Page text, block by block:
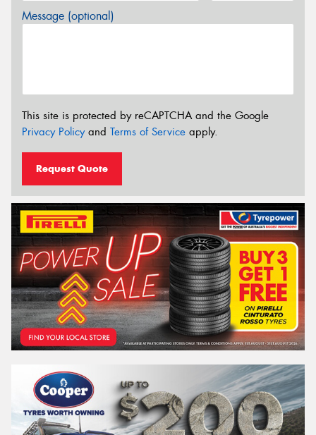
Message (optional)
This site is protected by reCAPTCHA and the Google
Privacy Policyand Terms of Service apply.
Request Quote